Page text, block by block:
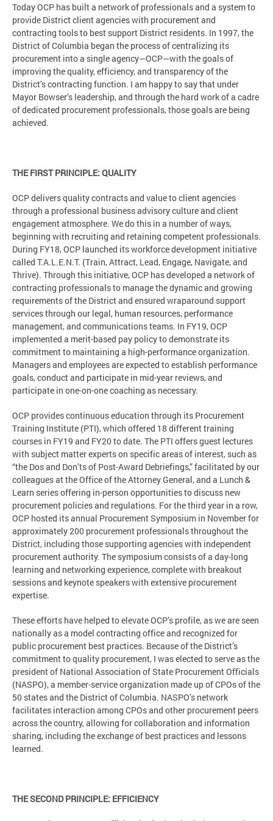
Today OCP has built a network of professionals and a system to
provide District client agencies with procurement and
contracting tools to best support District residents. In 1997, the
District of Columbia began the process of centralizing its
procurement into a single agency—OCP—with the goals of
improving the quality, efficiency, and transparency of the
District’s contracting function. I am happy to say that under
Mayor Bowser’s leadership, and through the hard work of a cadre
of dedicated procurement professionals, those goals are being
achieved.
THE FIRST PRINCIPLE: QUALITY
OCP delivers quality contracts and value to client agencies
through a professional business advisory culture and client
engagement atmosphere. We do this in a number of ways,
beginning with recruiting and retaining competent professionals.
During FY18, OCP launched its workforce development initiative
called T.A.L.E.N.T. (Train, Attract, Lead, Engage, Navigate, and
Thrive). Through this initiative, OCP has developed a network of
contracting professionals to manage the dynamic and growing
requirements of the District and ensured wraparound support
services through our legal, human resources, performance
management, and communications teams. In FY19, OCP
implemented a merit-based pay policy to demonstrate its
commitment to maintaining a high-performance organization.
Managers and employees are expected to establish performance
goals, conduct and participate in mid-year reviews, and
participate in one-on-one coaching as necessary.
OCP provides continuous education through its Procurement
Training Institute (PTI), which offered 18 different training
courses in FY19 and FY20 to date. The PTI offers guest lectures
with subject matter experts on specific areas of interest, such as
“the Dos and Don’ts of Post-Award Debriefings,” facilitated by our
colleagues at the Office of the Attorney General, and a Lunch &
Learn series offering in-person opportunities to discuss new
procurement policies and regulations. For the third year in a row,
OCP hosted its annual Procurement Symposium in November for
approximately 200 procurement professionals throughout the
District, including those supporting agencies with independent
procurement authority. The symposium consists of a day-long
learning and networking experience, complete with breakout
sessions and keynote speakers with extensive procurement
expertise.
These efforts have helped to elevate OCP’s profile, as we are seen
nationally as a model contracting office and recognized for
public procurement best practices. Because of the District’s
commitment to quality procurement, I was elected to serve as the
president of National Association of State Procurement Officials
(NASPO), a member-service organization made up of CPOs of the
50 states and the District of Columbia. NASPO’s network
facilitates interaction among CPOs and other procurement peers
across the country, allowing for collaboration and information
sharing, including the exchange of best practices and lessons
learned.
THE SECOND PRINCIPLE: EFFICIENCY